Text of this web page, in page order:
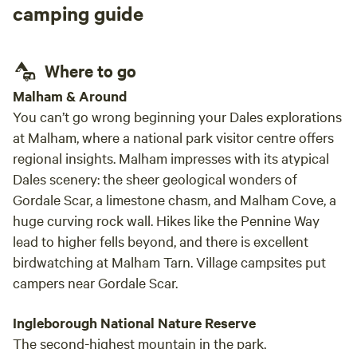
camping guide
Where to go
Malham & Around
You can’t go wrong beginning your Dales explorations
at Malham, where a national park visitor centre offers
regional insights. Malham impresses with its atypical
Dales scenery: the sheer geological wonders of
Gordale Scar, a limestone chasm, and Malham Cove, a
huge curving rock wall. Hikes like the Pennine Way
lead to higher fells beyond, and there is excellent
birdwatching at Malham Tarn. Village campsites put
campers near Gordale Scar.
Ingleborough National Nature Reserve
The second-highest mountain in the park,